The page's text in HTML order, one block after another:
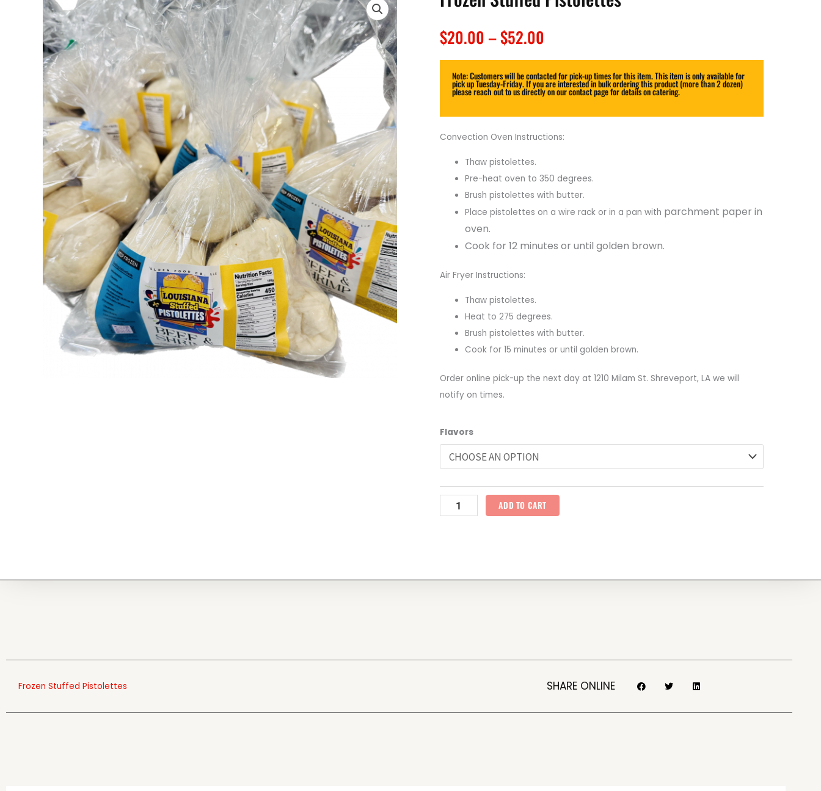
$20.00 –$52.00
$20.00
through
$52.00
Note: Customers will be contacted for pick-up times for this item. This item is only available for
pick up Tuesday-Friday. If you are interested in bulk ordering this product (more than 2 dozen)
please reach out to us directly on our contact page for details on catering.
Convection Oven Instructions:
Thaw pistolettes.
Pre-heat oven to 350 degrees.
Brush pistolettes with butter.
Place pistolettes on a wire rack or in a pan with parchment paper in
oven.
Cook for 12 minutes or until golden brown.
Air Fryer Instructions:
Thaw pistolettes.
Heat to 275 degrees.
Brush pistolettes with butter.
Cook for 15 minutes or until golden brown.
Order online pick-up the next day at 1210 Milam St. Shreveport, LA we will
notify on times.
Flavors
Frozen
Stuffed
Pistolettes
ADD TO CART
Frozen Stuffed Pistolettes SHARE ONLINE